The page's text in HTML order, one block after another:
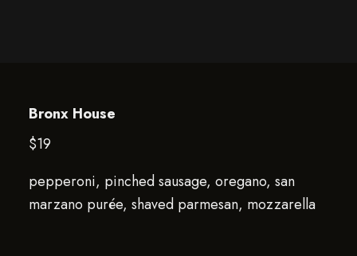
Bronx House
$19
pepperoni, pinched sausage, oregano, san
marzano purée, shaved parmesan, mozzarella